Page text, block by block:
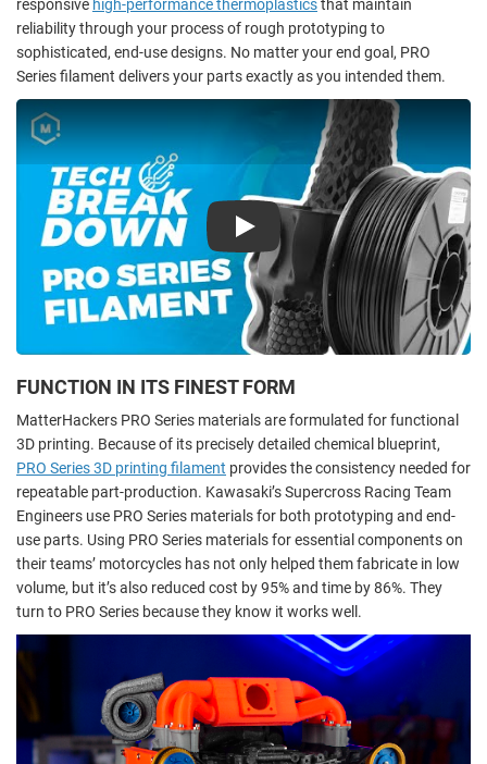
responsive high-performance thermoplasticsthat maintain
reliability through your process of rough prototyping to
sophisticated, end-use designs. No matter your end goal, PRO
Series filament delivers your parts exactly as you intended them.
Play
FUNCTION IN ITS FINEST FORM
MatterHackers PRO Series materials are formulated for functional
3D printing. Because of its precisely detailed chemical blueprint,
PRO Series 3D printing filament provides the consistency needed for
repeatable part-production. Kawasaki’s Supercross Racing Team
Engineers use PRO Series materials for both prototyping and end-
use parts. Using PRO Series materials for essential components on
their teams’ motorcycles has not only helped them fabricate in low
volume, but it’s also reduced cost by 95% and time by 86%. They
turn to PRO Series because they know it works well.